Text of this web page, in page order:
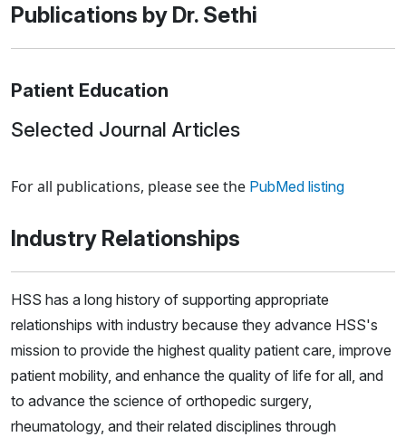
Publications by Dr. Sethi
Patient Education
Selected Journal Articles
For all publications, please see the PubMed listing
Industry Relationships
HSS has a long history of supporting appropriate
relationships with industry because they advance HSS's
mission to provide the highest quality patient care, improve
patient mobility, and enhance the quality of life for all, and
to advance the science of orthopedic surgery,
rheumatology, and their related disciplines through